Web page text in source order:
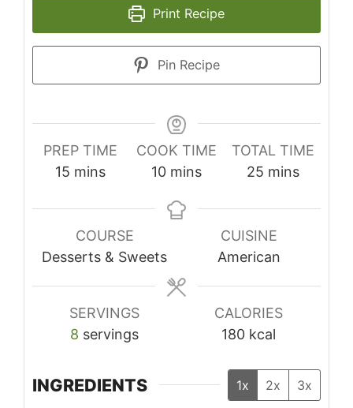
Print Recipe
Pin Recipe
PREP TIME
15 minutes
mins
COOK TIME
10minutes
mins
TOTAL TIME
25minutes
mins
COURSE
Desserts & Sweets
CUISINE
American
SERVINGS
8 servings
CALORIES
180 kcal
INGREDIENTS 1x 2x 3x